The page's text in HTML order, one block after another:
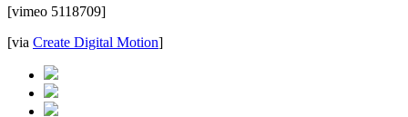
[vimeo 5118709]
[via Create Digital Motion]